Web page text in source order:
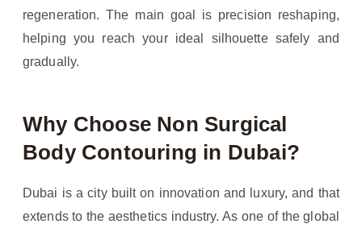
regeneration. The main goal is precision reshaping,
helping you reach your ideal silhouette safely and
gradually.
Why Choose Non Surgical
Body Contouring in Dubai?
Dubai is a city built on innovation and luxury, and that
extends to the aesthetics industry. As one of the global